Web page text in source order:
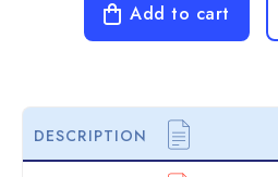
Add to cart
DESCRIPTION